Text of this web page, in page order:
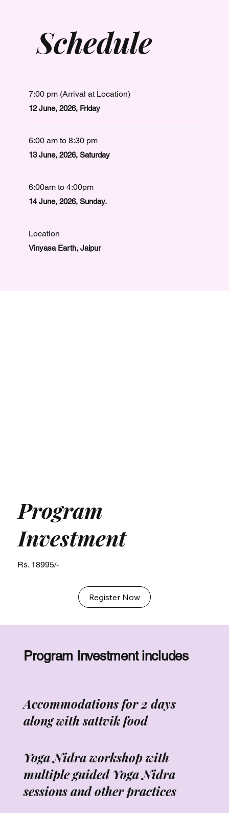
Schedule
7:00 pm (Arrival at Location)
12 June, 2026, Friday
6:00 am to 8:30 pm
13 June, 2026, Saturday
6:00am to 4:00pm
14 June, 2026, Sunday.
Location
Vinyasa Earth, Jaipur
Program
Investment
Rs. 18995/-
Register Now
Program Investment includes
Accommodations for 2 days
along with sattvik food
Yoga Nidra workshop with
multiple guided Yoga Nidra
sessions and other practices